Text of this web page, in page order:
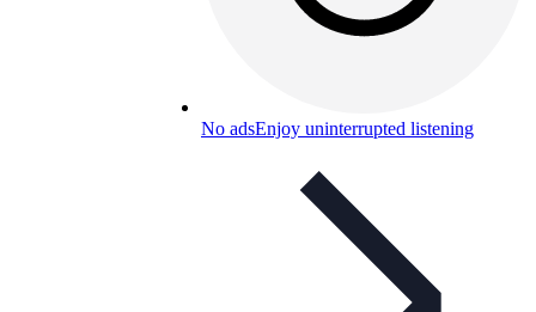
No adsEnjoy uninterrupted listening